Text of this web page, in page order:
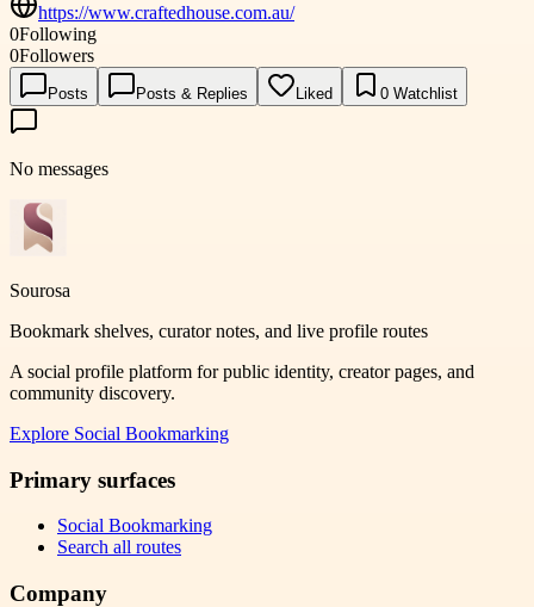
https://www.craftedhouse.com.au/
0Following
0Followers
Posts Posts & Replies Liked 0 Watchlist
No messages
Sourosa
Bookmark shelves, curator notes, and live profile routes
A social profile platform for public identity, creator pages, and
community discovery.
Explore Social Bookmarking
Primary surfaces
Social Bookmarking
Search all routes
Company